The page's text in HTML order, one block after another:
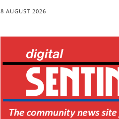
8 AUGUST 2026